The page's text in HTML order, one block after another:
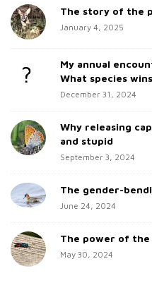
S
i
r
c
h
The story of the
January 4, 2025
My annual
What species
December 31, 2024
Why releasing
and stupid
September 3, 2024
The gender-
June 24, 2024
The power of the
May 30, 2024